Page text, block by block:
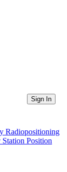
Sign In
Radiopositioning
Position